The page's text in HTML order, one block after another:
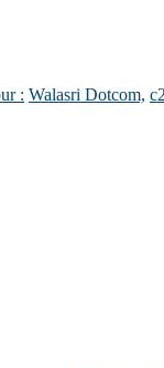
: Walasri Dotcom,